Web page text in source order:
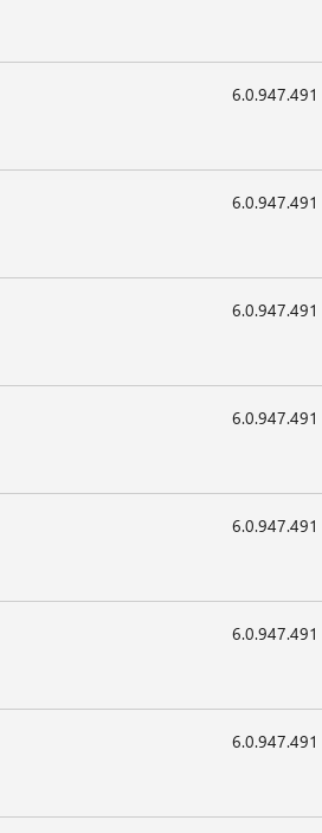
6.0.947.491
6.0.947.491
6.0.947.491
6.0.947.491
6.0.947.491
6.0.947.491
6.0.947.491